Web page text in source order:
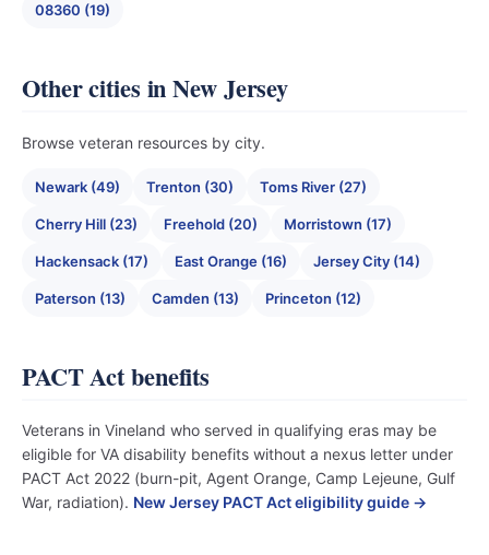
08360 (19)
Other cities in New Jersey
Browse veteran resources by city.
Newark (49) Trenton (30) Toms River (27)
Cherry Hill (23) Freehold (20) Morristown (17)
Hackensack (17) East Orange (16) Jersey City (14)
Paterson (13) Camden (13) Princeton (12)
PACT Act benefits
Veterans in Vineland who served in qualifying eras may be
eligible for VA disability benefits without a nexus letter under
PACT Act 2022 (burn-pit, Agent Orange, Camp Lejeune, Gulf
War, radiation). New Jersey PACT Act eligibility guide →